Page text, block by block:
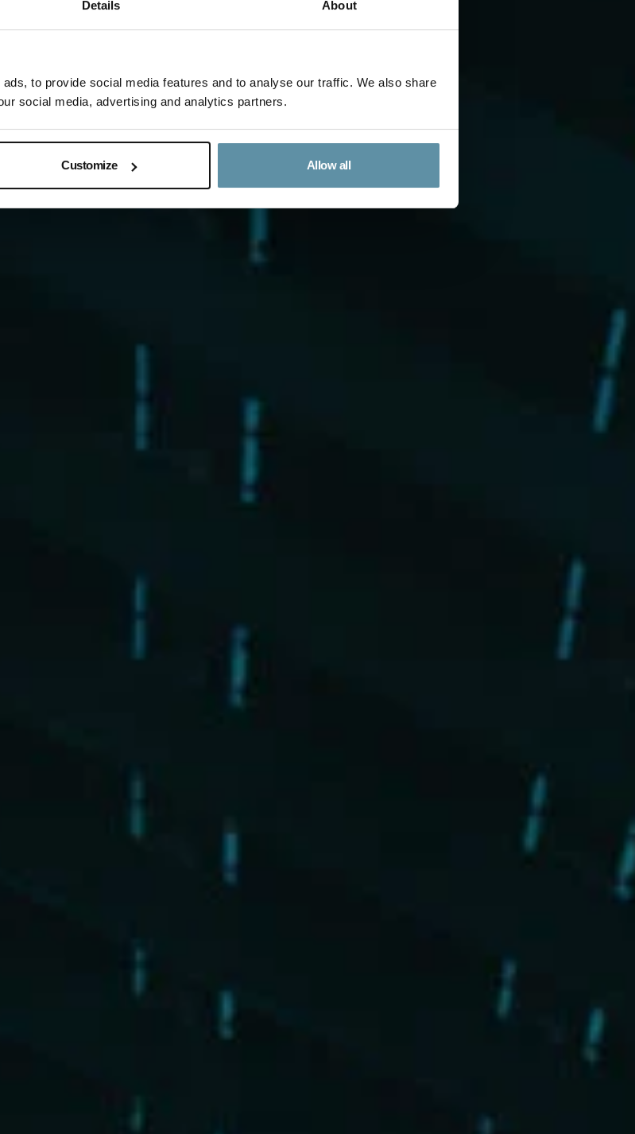
Details About
to provide social media features and to analyse our traffic. We also share
social media, advertising and analytics partners.
Customize Allow all